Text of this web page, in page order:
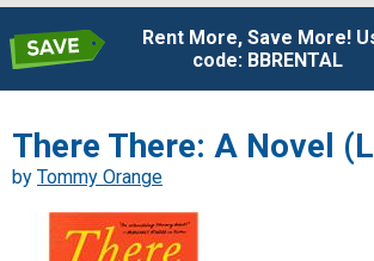
Rent More, Save More!
code: BBRENTAL
There There: A Novel
by Tommy Orange